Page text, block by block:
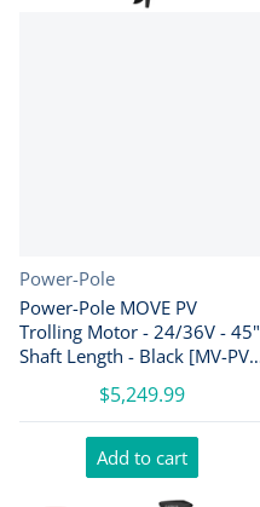
Vendor:
Power-Pole
Power-Pole MOVE PV
Trolling Motor - 24/36V - 45"
Shaft Length - Black [MV-PV-
$5,249.99
Add to cart